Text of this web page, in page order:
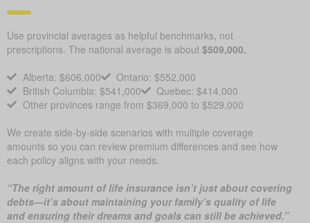
Use provincial averages as helpful benchmarks, not
prescriptions. The national average is about $509,000.
Alberta: $606,000
Ontario: $552,000
British Columbia: $541,000
Quebec: $414,000
Other provinces range from $369,000 to $529,000
We create side-by-side scenarios with multiple coverage
amounts so you can review premium differences and see how
each policy aligns with your needs.
“The right amount of life insurance isn’t just about covering
debts—it’s about maintaining your family’s quality of life
and ensuring their dreams and goals can still be achieved.”